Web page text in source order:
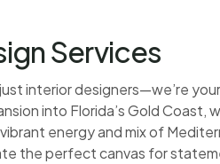
Services
interior designers—we’re
into Florida’s Gold Coast,
energy and mix of
the perfect canvas for